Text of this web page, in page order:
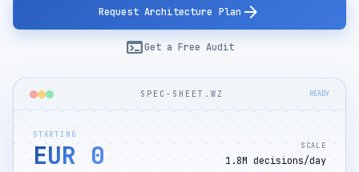
Request Architecture Plan arrow_forward
terminalGet a Free Audit
SPEC-SHEET.WZ READY
STARTING
EUR 0 SCALE
1.8M decisions/day